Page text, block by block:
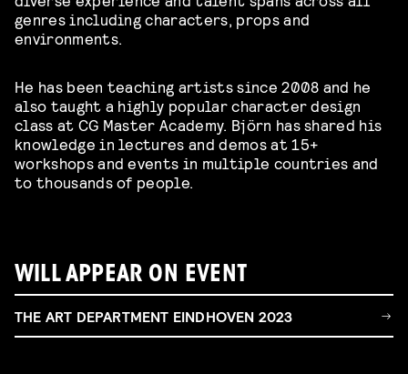
genres including characters, props and
environments.
He has been teaching artists since 2008 and he
also taught a highly popular character design
class at CG Master Academy. Björn has shared his
knowledge in lectures and demos at 15+
workshops and events in multiple countries and
to thousands of people.
WILL APPEAR ON EVENT
THE ART DEPARTMENT EINDHOVEN 2023